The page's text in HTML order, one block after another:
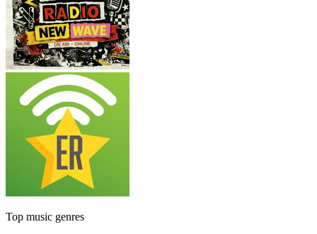
Top music genres